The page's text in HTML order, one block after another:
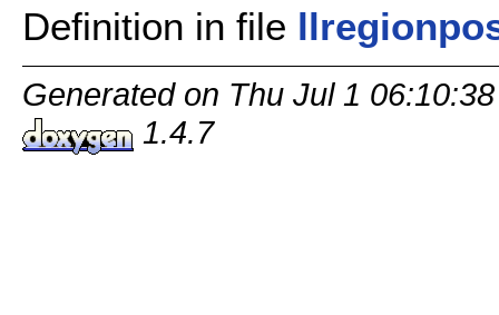
Definition in file
Generated on Thu Jul 1
1.4.7